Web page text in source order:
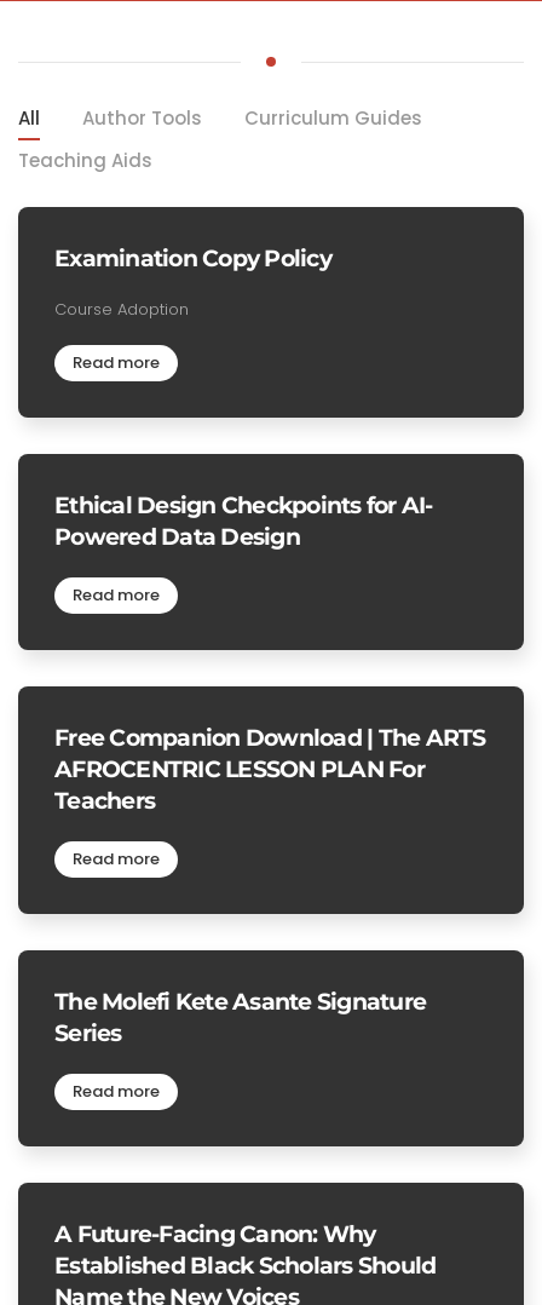
All Author Tools
Curriculum Guides
Teaching Aids
Examination Copy Policy
Course Adoption
Read more
Ethical Design Checkpoints for AI-
Powered Data Design
Read more
Free Companion Download | The ARTS
AFROCENTRIC LESSON PLAN For
Teachers
Read more
The Molefi Kete Asante Signature
Series
Read more
A Future-Facing Canon: Why
Established Black Scholars Should
Name the New Voices